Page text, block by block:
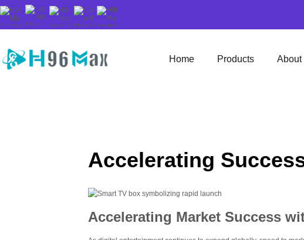
Home Products About
Accelerating
Accelerating Market Success